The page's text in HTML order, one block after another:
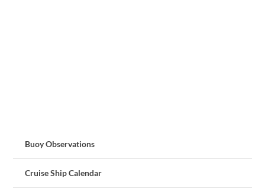
Buoy Observations
Cruise Ship Calendar